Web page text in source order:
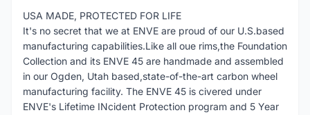
USA MADE, PROTECTED FOR LIFE
It's no secret that we at ENVE are proud of our U.S.based
manufacturing capabilities.Like all oue rims,the Foundation
Collection and its ENVE 45 are handmade and assembled
in our Ogden, Utah based,state-of-the-art carbon wheel
manufacturing facility. The ENVE 45 is civered under
ENVE's Lifetime INcident Protection program and 5 Year